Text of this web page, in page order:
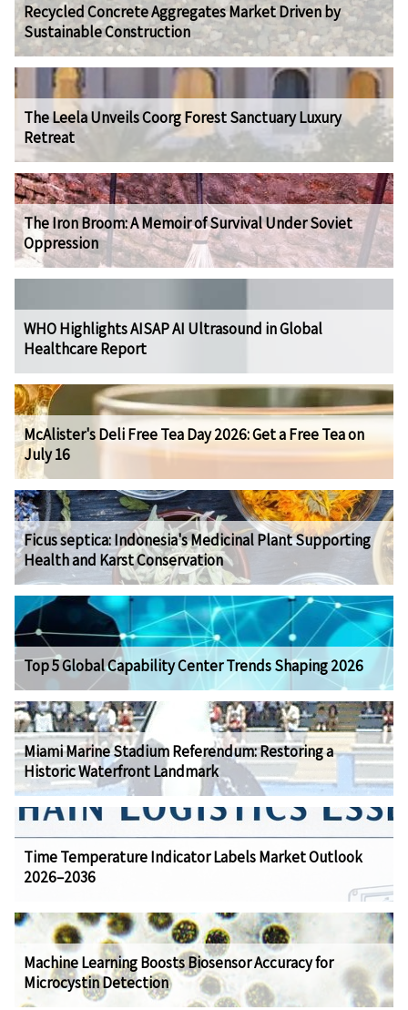
Recycled Concrete Aggregates Market Driven by
Sustainable Construction
The Leela Unveils Coorg Forest Sanctuary Luxury
Retreat
The Iron Broom: A Memoir of Survival Under Soviet
Oppression
WHO Highlights AISAP AI Ultrasound in Global
Healthcare Report
McAlister's Deli Free Tea Day 2026: Get a Free Tea on
July 16
Ficus septica: Indonesia's Medicinal Plant Supporting
Health and Karst Conservation
Top 5 Global Capability Center Trends Shaping 2026
Miami Marine Stadium Referendum: Restoring a
Historic Waterfront Landmark
Time Temperature Indicator Labels Market Outlook
2026–2036
Machine Learning Boosts Biosensor Accuracy for
Microcystin Detection